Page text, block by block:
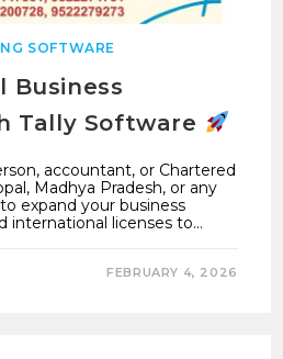
SOFTWARE
Business
Tally Software
accountant, or Chartered
Madhya Pradesh, or any
expand your business
international licenses to…
FEBRUARY 4, 2026